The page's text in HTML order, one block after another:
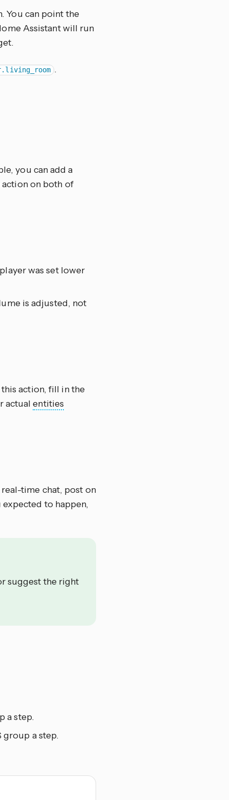
You can point the
Assistant will run
.
you can add a
action on both of
was set lower
is adjusted, not
this action, fill in the
actualentities
time chat, post on
to happen,
suggest the right
a step.
group a step.